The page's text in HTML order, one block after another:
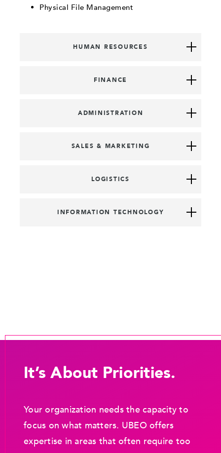
Physical File Management
HUMAN RESOURCES
FINANCE
ADMINISTRATION
SALES & MARKETING
LOGISTICS
INFORMATION TECHNOLOGY
It’s About Priorities.
Your organization needs the capacity to
focus on what matters. UBEO offers
expertise in areas that often require too